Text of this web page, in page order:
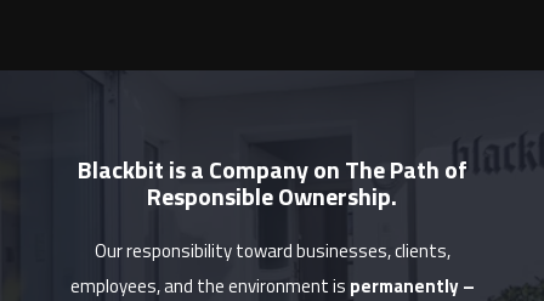
Blackbit is a Company on The Path of
Responsible Ownership.
Our responsibility toward businesses, clients,
employees, and the environment is permanently –